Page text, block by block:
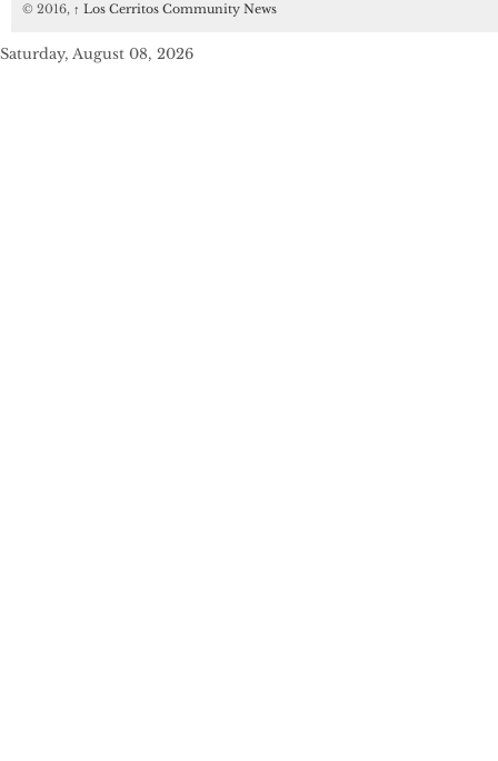
© 2016, ↑ Los Cerritos Community News
Saturday, August 08, 2026